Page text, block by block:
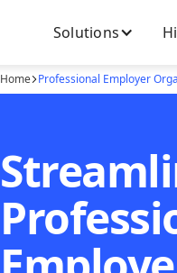
Solutions
Home Professional Employer